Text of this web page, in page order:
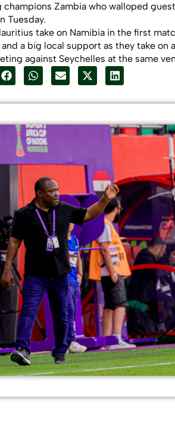
Zambia who walloped
Tuesday.
take on Namibia in the first
a big local support as they take on
against Seychelles at the same